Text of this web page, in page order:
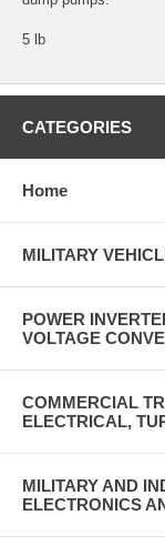
5 lb
CATEGORIES
Home
MILITARY
POWER
VOLTAGE
COMMERCIAL
ELECTRICAL,
MILITARY AND
ELECTRONICS